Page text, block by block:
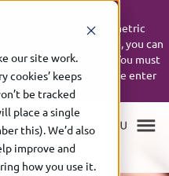
our site work.
cookies’ keeps
be tracked
place a single
this). We’d also
improve and
how you use it.
(BRP) or UK Biometric
31 December 2024, you can
2026 to book a SELT. You must
day of the test. Please enter
on your ID.